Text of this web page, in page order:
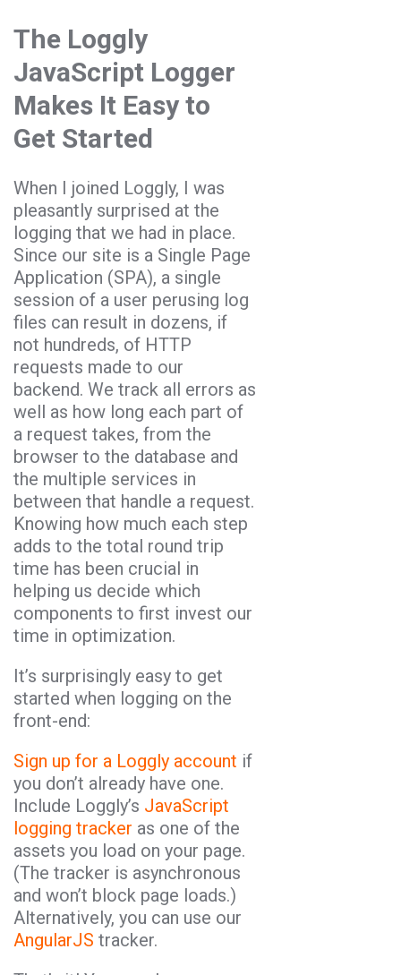
The Loggly
JavaScript Logger
Makes It Easy to
Get Started
When I joined Loggly, I was
pleasantly surprised at the
logging that we had in place.
Since our site is a Single Page
Application (SPA), a single
session of a user perusing log
files can result in dozens, if
not hundreds, of HTTP
requests made to our
backend. We track all errors as
well as how long each part of
a request takes, from the
browser to the database and
the multiple services in
between that handle a request.
Knowing how much each step
adds to the total round trip
time has been crucial in
helping us decide which
components to first invest our
time in optimization.
It’s surprisingly easy to get
started when logging on the
front-end:
Sign up for a Loggly account if
you don’t already have one.
Include Loggly’s JavaScript
logging tracker as one of the
assets you load on your page.
(The tracker is asynchronous
and won’t block page loads.)
Alternatively, you can use our
AngularJS tracker.